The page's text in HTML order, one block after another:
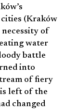
(Kraków
necessity of
water
battle
into
of fiery
left of the
changed